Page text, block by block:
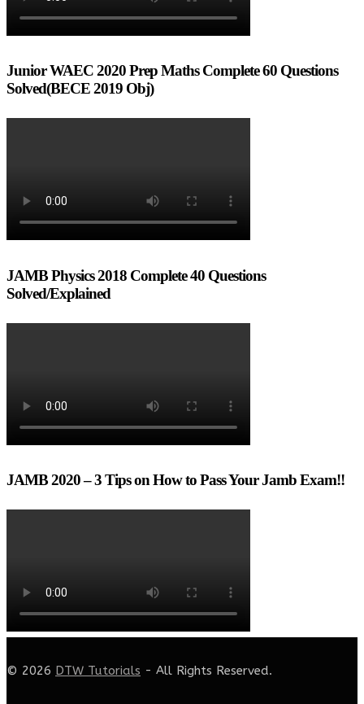
Junior WAEC 2020 Prep Maths Complete 60 Questions
Solved(BECE 2019 Obj)
JAMB Physics 2018 Complete 40 Questions
Solved/Explained
JAMB 2020 – 3 Tips on How to Pass Your Jamb Exam!!
© 2026 DTW Tutorials - All Rights Reserved.